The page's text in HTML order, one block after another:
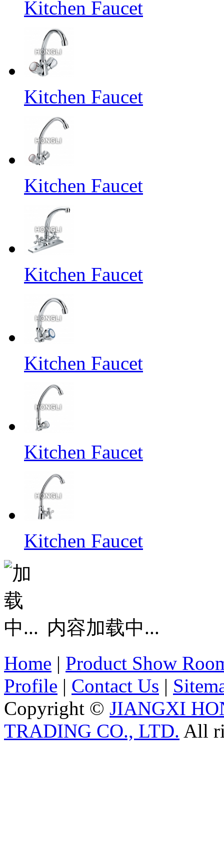
Kitchen Faucet
Kitchen Faucet
Kitchen Faucet
Kitchen Faucet
Kitchen Faucet
Kitchen Faucet
Kitchen Faucet
内容加载中...
Home | Product Show
Profile | Contact Us |
Copyright © JIANGXI
TRADING CO., LTD. All